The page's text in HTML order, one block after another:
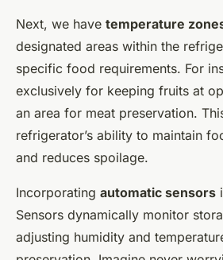
Next, we have temperature
designated areas within the
specific food requirements. For
exclusively for keeping fruits at
an area for meat preservation.
refrigerator’s ability to maintain
and reduces spoilage.
Incorporating automatic sensors
Sensors dynamically monitor
adjusting humidity and